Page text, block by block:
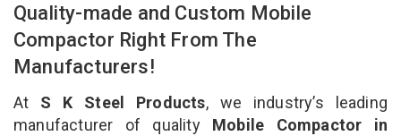
Quality-made and Custom Mobile
Compactor Right From The
Manufacturers!
At S K Steel Products, we industry’s leading
manufacturer of qualityMobile Compactor in